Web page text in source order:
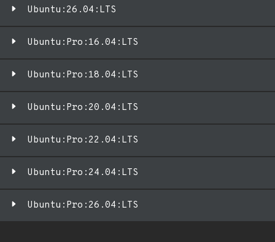
Ubuntu:26.04:LTS
Ubuntu:Pro:16.04:LTS
Ubuntu:Pro:18.04:LTS
Ubuntu:Pro:20.04:LTS
Ubuntu:Pro:22.04:LTS
Ubuntu:Pro:24.04:LTS
Ubuntu:Pro:26.04:LTS